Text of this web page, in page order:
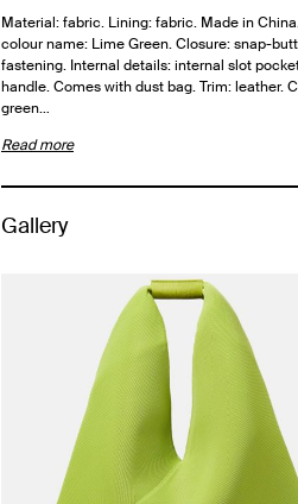
Material: fabric. Lining: fabric. Made in
colour name: Lime Green. Closure: snap-
fastening. Internal details: internal slot
handle. Comes with dust bag. Trim: leather.
green…
Read more
Gallery